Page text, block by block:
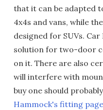
that it can be adapted
4x4s and vans, while
designed for SUVs.
solution for two-door
on it. There are also
will interfere with
buy one should
Hammock's fitting page